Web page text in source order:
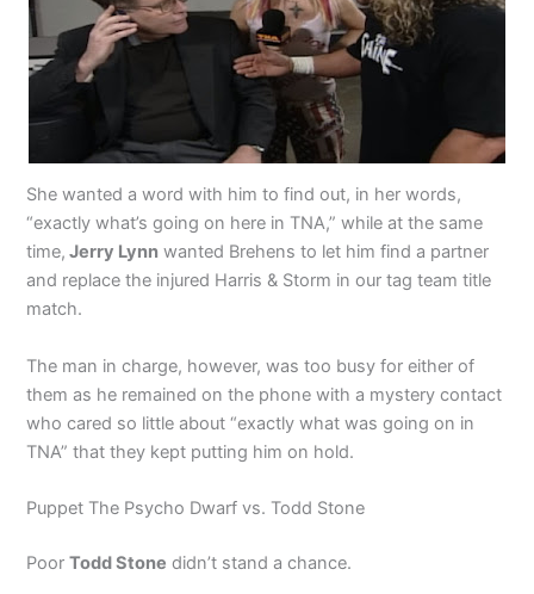
She wanted a word with him to find out, in her words,
“exactly what’s going on here in TNA,” while at the same
time, Jerry Lynn wanted Brehens to let him find a partner
and replace the injured Harris & Storm in our tag team title
match.
The man in charge, however, was too busy for either of
them as he remained on the phone with a mystery contact
who cared so little about “exactly what was going on in
TNA” that they kept putting him on hold.
Puppet The Psycho Dwarf vs. Todd Stone
PoorTodd Stone didn’t stand a chance.